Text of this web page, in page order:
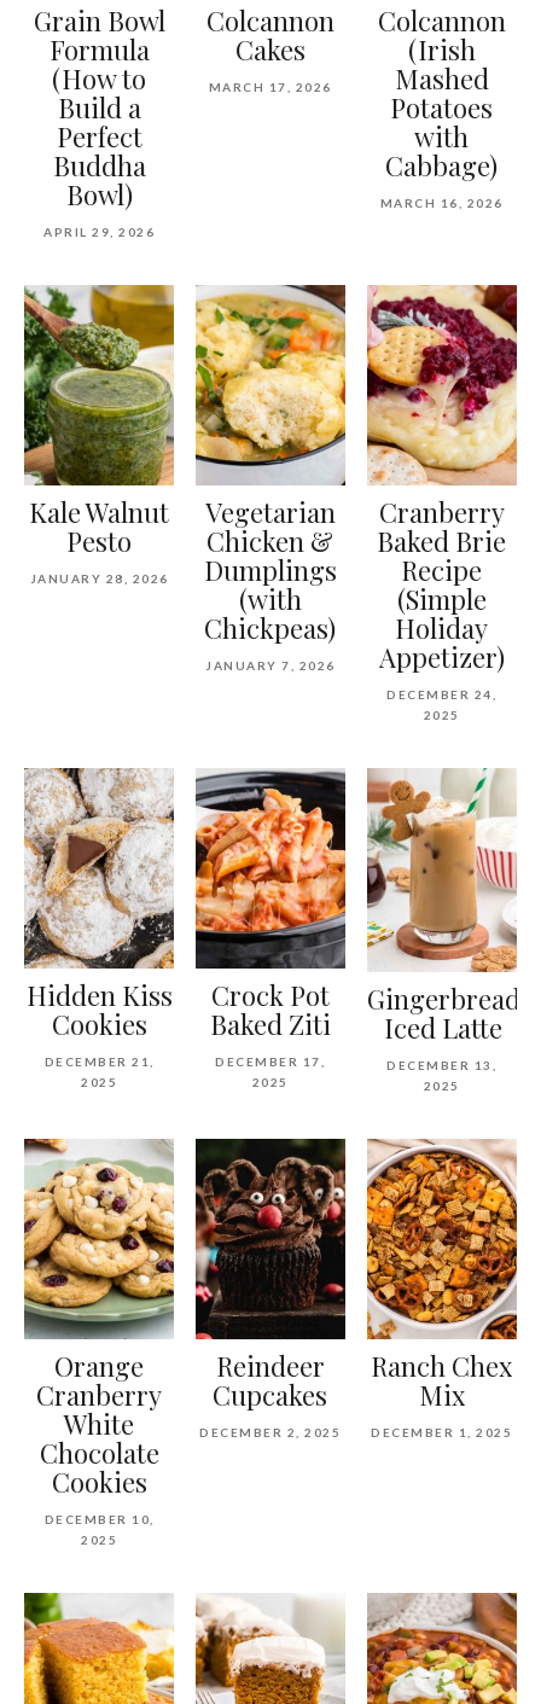
Grain Bowl
Formula
(How to
Build a
Perfect
Buddha
Bowl)
APRIL 29, 2026
Colcannon
Cakes
MARCH 17, 2026
Colcannon
(Irish
Mashed
Potatoes
with
Cabbage)
MARCH 16, 2026
Kale Walnut
Pesto
JANUARY 28, 2026
Vegetarian
Chicken &
Dumplings
(with
Chickpeas)
JANUARY 7, 2026
Cranberry
Baked Brie
Recipe
(Simple
Holiday
Appetizer)
DECEMBER 24,
2025
Hidden Kiss
Cookies
DECEMBER 21,
2025
Crock Pot
Baked Ziti
DECEMBER 17,
2025
Gingerbread
Iced Latte
DECEMBER 13,
2025
Orange
Cranberry
White
Chocolate
Cookies
DECEMBER 10,
2025
Reindeer
Cupcakes
DECEMBER 2, 2025
Ranch Chex
Mix
DECEMBER 1, 2025